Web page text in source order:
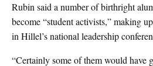
Rubin said a number of birthright
become “student activists,” making
in Hillel’s national leadership
“Certainly some of them would have